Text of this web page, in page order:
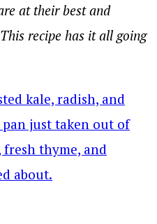
at their best and
recipe has it all going